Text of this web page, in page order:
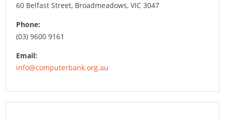
60 Belfast Street, Broadmeadows, VIC 3047
Phone:
(03) 9600 9161
Email:
info@computerbank.org.au